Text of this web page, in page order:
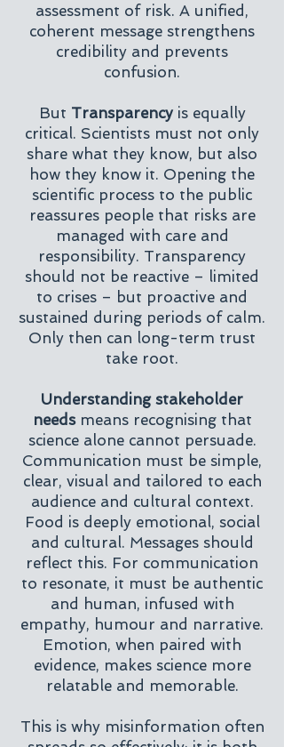
assessment of risk. A unified,
coherent message strengthens
credibility and prevents
confusion.
But Transparency is equally
critical. Scientists must not only
share what they know, but also
how they know it. Opening the
scientific process to the public
reassures people that risks are
managed with care and
responsibility. Transparency
should not be reactive – limited
to crises – but proactive and
sustained during periods of calm.
Only then can long-term trust
take root.
Understanding stakeholder
needs means recognising that
science alone cannot persuade.
Communication must be simple,
clear, visual and tailored to each
audience and cultural context.
Food is deeply emotional, social
and cultural. Messages should
reflect this. For communication
to resonate, it must be authentic
and human, infused with
empathy, humour and narrative.
Emotion, when paired with
evidence, makes science more
relatable and memorable.
This is why misinformation often